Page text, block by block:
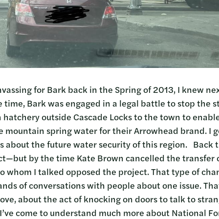
for Bark back in the Spring of 2013, I knew
time, Bark was engaged in a legal battle to stop the
outside Cascade Locks to the town to
mountain spring water for their Arrowhead brand. I
about the future water security of this region. Back
by the time Kate Brown cancelled the transfer
whom I talked opposed the project. That type of
of conversations with people about one issue.
about the act of knocking on doors to talk to
come to understand much more about National